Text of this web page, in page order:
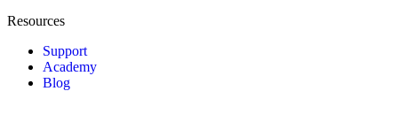
Resources
Support
Academy
Blog